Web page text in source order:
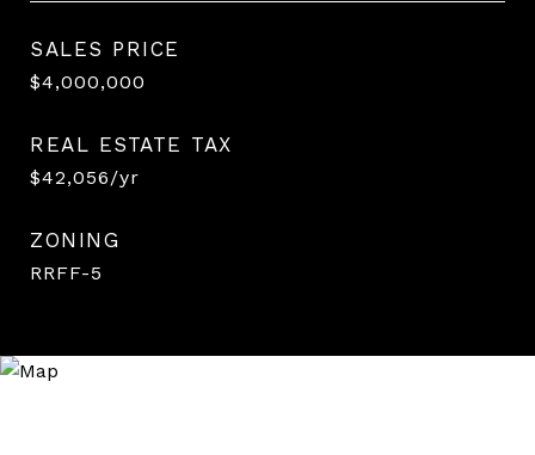
SALES PRICE
$4,000,000
REAL ESTATE TAX
$42,056/yr
ZONING
RRFF-5